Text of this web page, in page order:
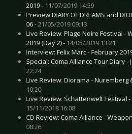
2019 - 11/07/2019 14:59
Preview DIARY OF DREAMS and
06 -21/05/2019 09:13
Live Review: Plage Noire Festival -
2019 (Day 2) - 14/05/2019 13:21
Interview: Felix Marc - February
Special: Coma Alliance Tour Diary -
22:24
Live Review: Diorama - Nuremberg
10:20
Live Review: Schattenwelt Festival
15/11/2018 16:08
CD Review: Coma Alliance -
08:26